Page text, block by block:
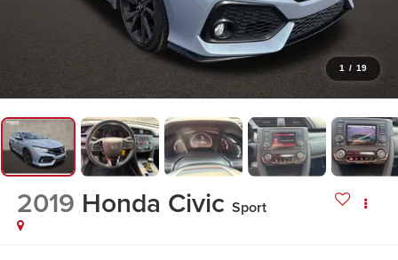
1 / 19
2019 Honda Civic Sport